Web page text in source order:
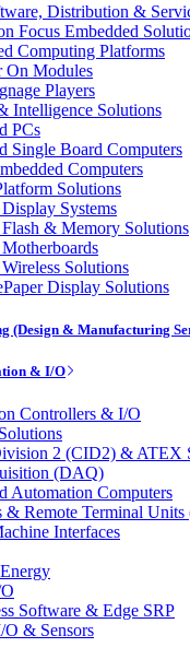
Distribution &
Focus Embedded
Computing Platforms
On Modules
Players
Intelligence Solutions
PCs
Single Board Computers
Computers
Solutions
Systems
& Memory Solutions
Solutions
Display Solutions
(Design & Manufacturing
& I/O
Controllers & I/O
2 (CID2) & ATEX
(DAQ)
Automation Computers
& Remote Terminal Units
Interfaces
Software & Edge SRP
O & Sensors